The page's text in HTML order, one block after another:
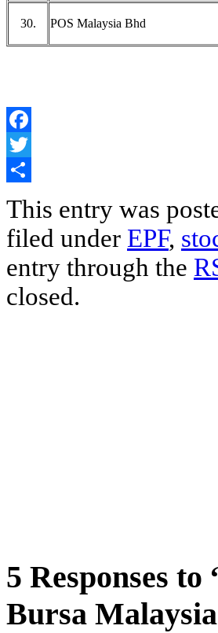
30. POS Malaysia Bhd
Facebook
Twitter
This entry was
filed under EPF,
entry through the
closed.
5 Responses
Bursa